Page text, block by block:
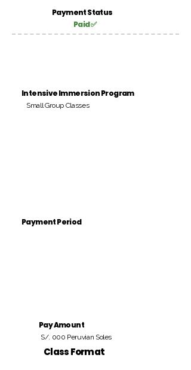
Payment Status
Paid ✅
Intensive Immersion Program
Small Group Classes
Payment Period
Pay Amount
S/. 000 Peruvian Soles
Class Format